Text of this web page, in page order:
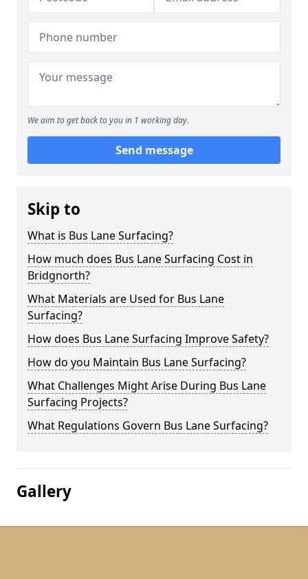
We aim to get back to you in 1 working day.
Send message
Skip to
What is Bus Lane Surfacing?
How much does Bus Lane Surfacing Cost in
Bridgnorth?
What Materials are Used for Bus Lane
Surfacing?
How does Bus Lane Surfacing Improve Safety?
How do you Maintain Bus Lane Surfacing?
What Challenges Might Arise During Bus Lane
Surfacing Projects?
What Regulations Govern Bus Lane Surfacing?
Gallery